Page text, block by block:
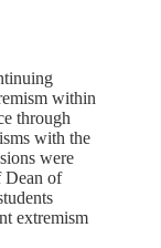
within
through
with the
were
Dean of
extremism